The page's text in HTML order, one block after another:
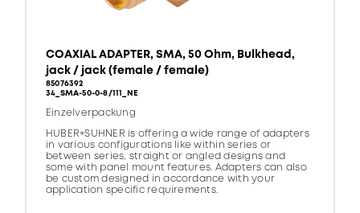
COAXIAL ADAPTER, SMA, 50 Ohm, Bulkhead,
jack / jack (female / female)
85076392
34_SMA-50-0-8/111_NE
Einzelverpackung
HUBER+SUHNER is offering a wide range of adapters
in various configurations like within series or
between series, straight or angled designs and
some with panel mount features. Adapters can also
be custom designed in accordance with your
application specific requirements.